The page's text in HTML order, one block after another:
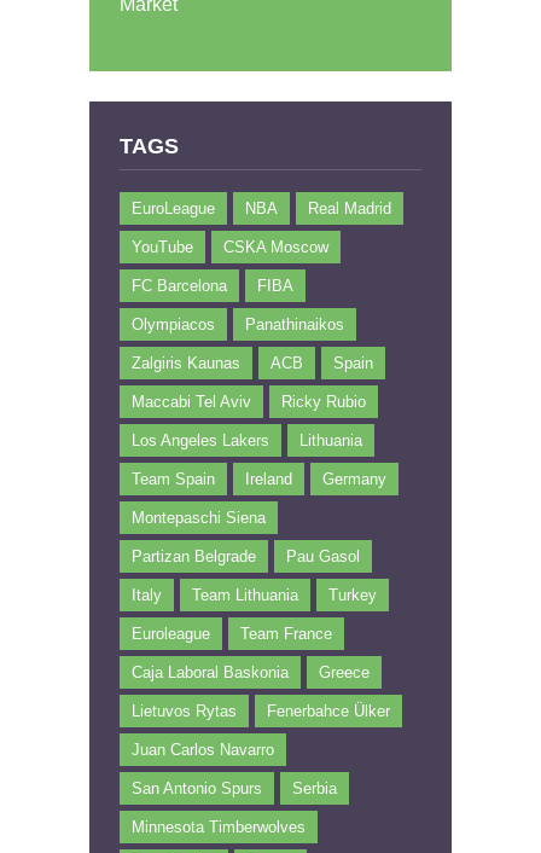
TAGS
EuroLeague NBA Real Madrid
YouTube CSKA Moscow
FC Barcelona FIBA
Olympiacos Panathinaikos
Zalgiris Kaunas ACB Spain
Maccabi Tel Aviv Ricky Rubio
Los Angeles Lakers Lithuania
Team Spain Ireland Germany
Montepaschi Siena
Partizan Belgrade Pau Gasol
Italy Team Lithuania Turkey
Euroleague Team France
Caja Laboral Baskonia Greece
Lietuvos Rytas Fenerbahce Ülker
Juan Carlos Navarro
San Antonio Spurs Serbia
Minnesota Timberwolves